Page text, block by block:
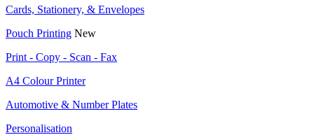
Cards, Stationery, & Envelopes
Pouch Printing New
Print - Copy - Scan - Fax
A4 Colour Printer
Automotive & Number Plates
Personalisation